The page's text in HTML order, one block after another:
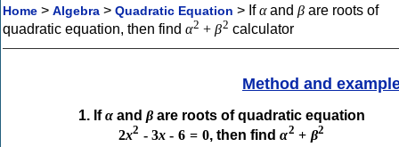
Home > Algebra > Quadratic Equation > Ifαand β are roots of
quadratic equation, then find α2 + β2 calculator
Method and
1. Ifαand β
2x2 - 3x - 6 = 0, then findα2 + β2